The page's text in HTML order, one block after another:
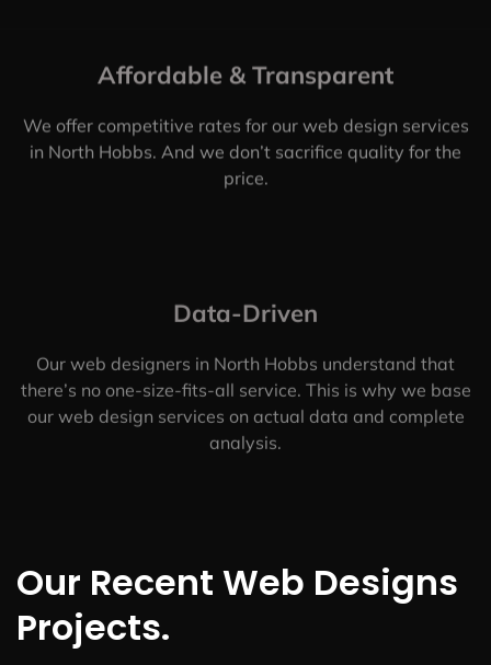
Affordable & Transparent
We offer competitive rates for our web design services
in North Hobbs. And we don’t sacrifice quality for the
price.
Data-Driven
Our web designers in North Hobbs understand that
there’s no one-size-fits-all service. This is why we base
our web design services on actual data and complete
analysis.
Our Recent Web Designs
Projects.